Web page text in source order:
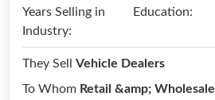
Years Selling in
Industry:
Education:
They Sell Vehicle Dealers
To Whom Retail &amp; Wholesale